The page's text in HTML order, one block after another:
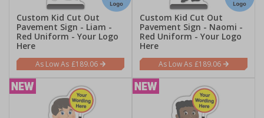
Custom Kid Cut Out
Pavement Sign - Liam -
Red Uniform - Your Logo
Here
£189.06
Custom Kid Cut Out
Pavement Sign - Naomi -
Red Uniform - Your Logo
Here
£189.06